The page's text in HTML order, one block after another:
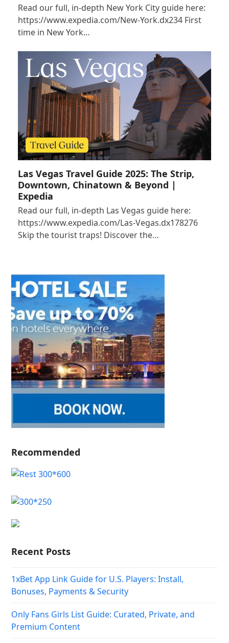
Read our full, in-depth New York City guide here:
https://www.expedia.com/New-York.dx234 First
time in New York…
Las Vegas Travel Guide 2025: The Strip,
Downtown, Chinatown & Beyond |
Expedia
Read our full, in-depth Las Vegas guide here:
https://www.expedia.com/Las-Vegas.dx178276
Skip the tourist traps! Discover the…
Recommended
Recent Posts
1xBet App Link Guide for U.S. Players: Install,
Bonuses, Payments & Security
Only Fans Girls List Guide: Curated, Private, and
Premium Content